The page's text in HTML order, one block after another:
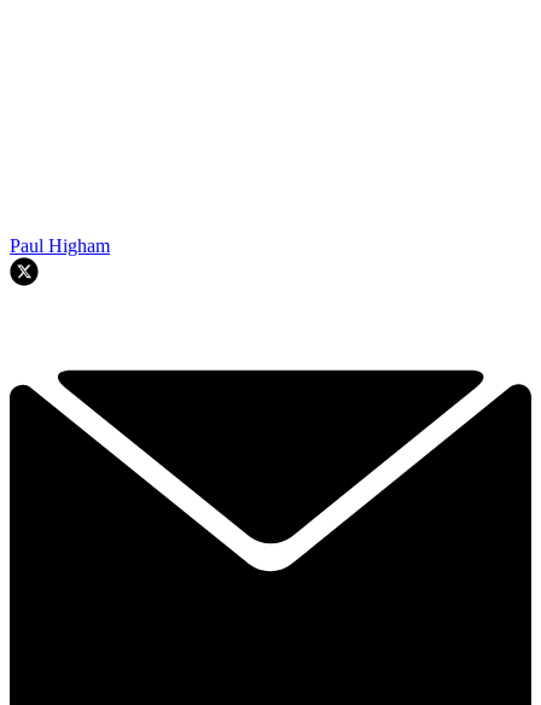
Paul Higham